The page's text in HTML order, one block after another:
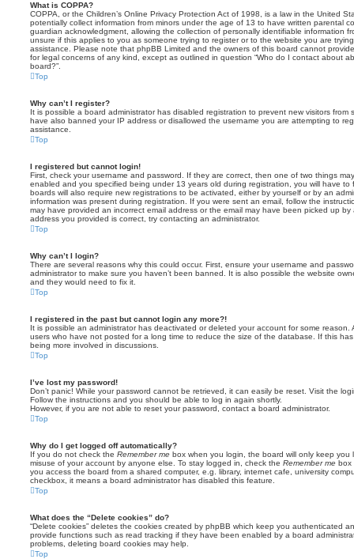
What is COPPA?
COPPA, or the Children’s Online Privacy Protection Act of 1998, is a law in the United
potentially collect information from minors under the age of 13 to have written parental
guardian acknowledgment, allowing the collection of personally identifiable information
unsure if this applies to you as someone trying to register or to the website you are
assistance. Please note that phpBB Limited and the owners of this board cannot
for legal concerns of any kind, except as outlined in question “Who do I contact about
board?”.
Top
Why can’t I register?
It is possible a board administrator has disabled registration to prevent new visitors from
have also banned your IP address or disallowed the username you are attempting to
assistance.
Top
I registered but cannot login!
First, check your username and password. If they are correct, then one of two things
enabled and you specified being under 13 years old during registration, you will have to
boards will also require new registrations to be activated, either by yourself or by an
information was present during registration. If you were sent an email, follow the
may have provided an incorrect email address or the email may have been picked up
address you provided is correct, try contacting an administrator.
Top
Why can’t I login?
There are several reasons why this could occur. First, ensure your username and
administrator to make sure you haven’t been banned. It is also possible the website
and they would need to fix it.
Top
I registered in the past but cannot login any more?!
It is possible an administrator has deactivated or deleted your account for some reason.
users who have not posted for a long time to reduce the size of the database. If this
being more involved in discussions.
Top
I’ve lost my password!
Don’t panic! While your password cannot be retrieved, it can easily be reset. Visit the
Follow the instructions and you should be able to log in again shortly.
However, if you are not able to reset your password, contact a board administrator.
Top
Why do I get logged off automatically?
If you do not check the Remember me box when you login, the board will only keep
misuse of your account by anyone else. To stay logged in, check the Remember me box
you access the board from a shared computer, e.g. library, internet cafe, university
checkbox, it means a board administrator has disabled this feature.
Top
What does the “Delete cookies” do?
“Delete cookies” deletes the cookies created by phpBB which keep you authenticated
provide functions such as read tracking if they have been enabled by a board
problems, deleting board cookies may help.
Top